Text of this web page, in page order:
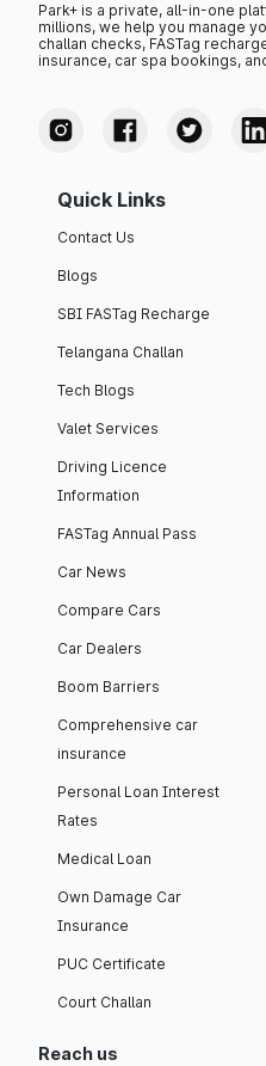
Park+ is a private, all-in-one
millions, we help you manage
challan checks, FASTag
insurance, car spa bookings,
Quick Links
Contact Us
Blogs
SBI FASTag Recharge
Telangana Challan
Tech Blogs
Valet Services
Driving Licence
Information
FASTag Annual Pass
Car News
Compare Cars
Car Dealers
Boom Barriers
Comprehensive car
insurance
Personal Loan Interest
Rates
Medical Loan
Own Damage Car
Insurance
PUC Certificate
Court Challan
Reach us